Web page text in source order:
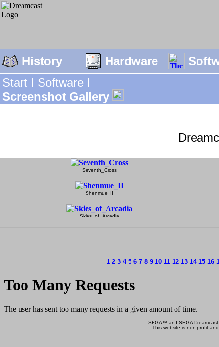
History Hardware
Start I Software I
Screenshot Gallery
Seventh_Cross
Shenmue_II
Skies_of_Arcadia
1 2 3 4 5 6 7 8 9 10 11 12 13 14 15 16
SEGA™ and SEGA
This website is non-profit